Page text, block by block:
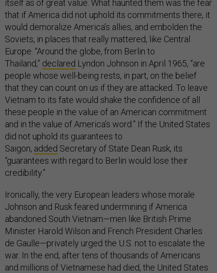
itself as of great value. What haunted them was the fear
that if America did not uphold its commitments there, it
would demoralize America’s allies, and embolden the
Soviets, in places that really mattered, like Central
Europe. “Around the globe, from Berlin to
Thailand,” declared Lyndon Johnson in April 1965, “are
people whose well-being rests, in part, on the belief
that they can count on us if they are attacked. To leave
Vietnam to its fate would shake the confidence of all
these people in the value of an American commitment
and in the value of America’s word.” If the United States
did not uphold its guarantees to
Saigon, added Secretary of State Dean Rusk, its
“guarantees with regard to Berlin would lose their
credibility.”
Ironically, the very European leaders whose morale
Johnson and Rusk feared undermining if America
abandoned South Vietnam—men like British Prime
Minister Harold Wilson and French President Charles
de Gaulle—privately urged the U.S. not to escalate the
war. In the end, after tens of thousands of Americans
and millions of Vietnamese had died, the United States